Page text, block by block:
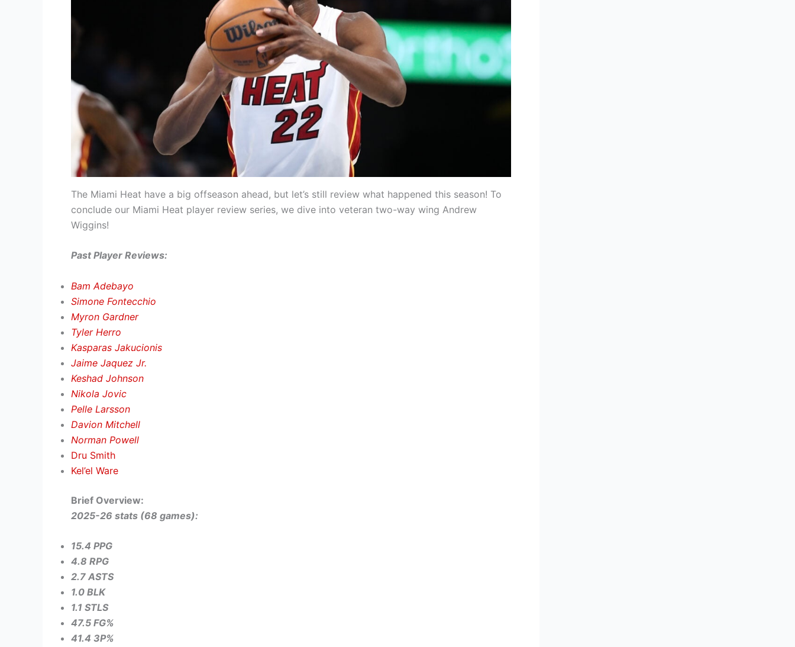
The Miami Heat have a big offseason ahead, but let’s still review what happened this season! To
conclude our Miami Heat player review series, we dive into veteran two-way wing Andrew
Wiggins!
Past Player Reviews:
Bam Adebayo
Simone Fontecchio
Myron Gardner
Tyler Herro
Kasparas Jakucionis
Jaime Jaquez Jr.
Keshad Johnson
Nikola Jovic
Pelle Larsson
Davion Mitchell
Norman Powell
Dru Smith
Kel’el Ware
Brief Overview:
2025-26 stats (68 games):
15.4 PPG
4.8 RPG
2.7 ASTS
1.0 BLK
1.1 STLS
47.5 FG%
41.4 3P%